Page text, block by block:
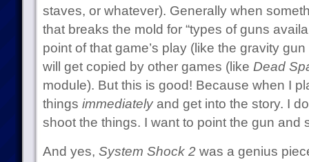
staves, or whatever). Generally when
that breaks the mold for “types of guns
point of that game’s play (like the gravity
will get copied by other games (like Dead
module). But this is good! Because when I
things immediatelyand get into the story. I
shoot the things. I want to point the gun and
And yes, System Shock 2was a genius